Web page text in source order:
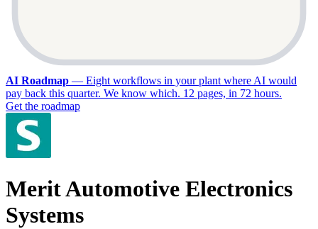
AI Roadmap — Eight workflows in your plant where AI would
pay back this quarter. We know which. 12 pages, in 72 hours.
Get the roadmap
Merit Automotive Electronics
Systems